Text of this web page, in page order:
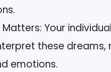
Matters: Your
these
emotions.